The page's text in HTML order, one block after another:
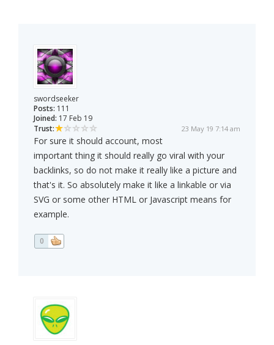
swordseeker
Posts: 111
Joined: 17 Feb 19
Trust:
23 May 19 7:14 am
For sure it should account, most
important thing it should really go viral with your
backlinks, so do not make it really like a picture and
that's it. So absolutely make it like a linkable or via
SVG or some other HTML or Javascript means for
example.
0